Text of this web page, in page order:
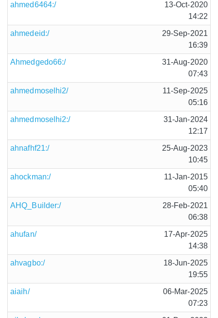
ahmed6464:/
13-Oct-2020
14:22
ahmedeid:/
29-Sep-2021
16:39
Ahmedgedo66:/
31-Aug-2020
07:43
ahmedmoselhi2/
11-Sep-2025
05:16
ahmedmoselhi2:/
31-Jan-2024
12:17
ahnafhf21:/
25-Aug-2023
10:45
ahockman:/
11-Jan-2015
05:40
AHQ_Builder:/
28-Feb-2021
06:38
ahufan/
17-Apr-2025
14:38
ahvagbo:/
18-Jun-2025
19:55
aiaih/
06-Mar-2025
07:23